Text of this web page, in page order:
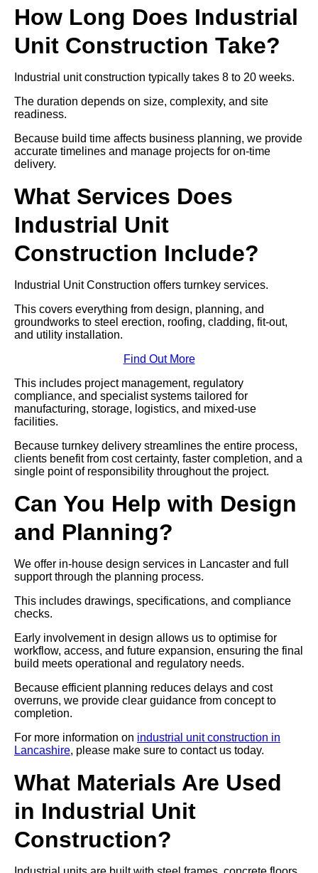
How Long Does Industrial
Unit Construction Take?
Industrial unit construction typically takes 8 to 20 weeks.
The duration depends on size, complexity, and site
readiness.
Because build time affects business planning, we provide
accurate timelines and manage projects for on-time
delivery.
What Services Does
Industrial Unit
Construction Include?
Industrial Unit Construction offers turnkey services.
This covers everything from design, planning, and
groundworks to steel erection, roofing, cladding, fit-out,
and utility installation.
Find Out More
This includes project management, regulatory
compliance, and specialist systems tailored for
manufacturing, storage, logistics, and mixed-use
facilities.
Because turnkey delivery streamlines the entire process,
clients benefit from cost certainty, faster completion, and a
single point of responsibility throughout the project.
Can You Help with Design
and Planning?
We offer in-house design services in Lancaster and full
support through the planning process.
This includes drawings, specifications, and compliance
checks.
Early involvement in design allows us to optimise for
workflow, access, and future expansion, ensuring the final
build meets operational and regulatory needs.
Because efficient planning reduces delays and cost
overruns, we provide clear guidance from concept to
completion.
For more information on industrial unit construction in
Lancashire, please make sure to contact us today.
What Materials Are Used
in Industrial Unit
Construction?